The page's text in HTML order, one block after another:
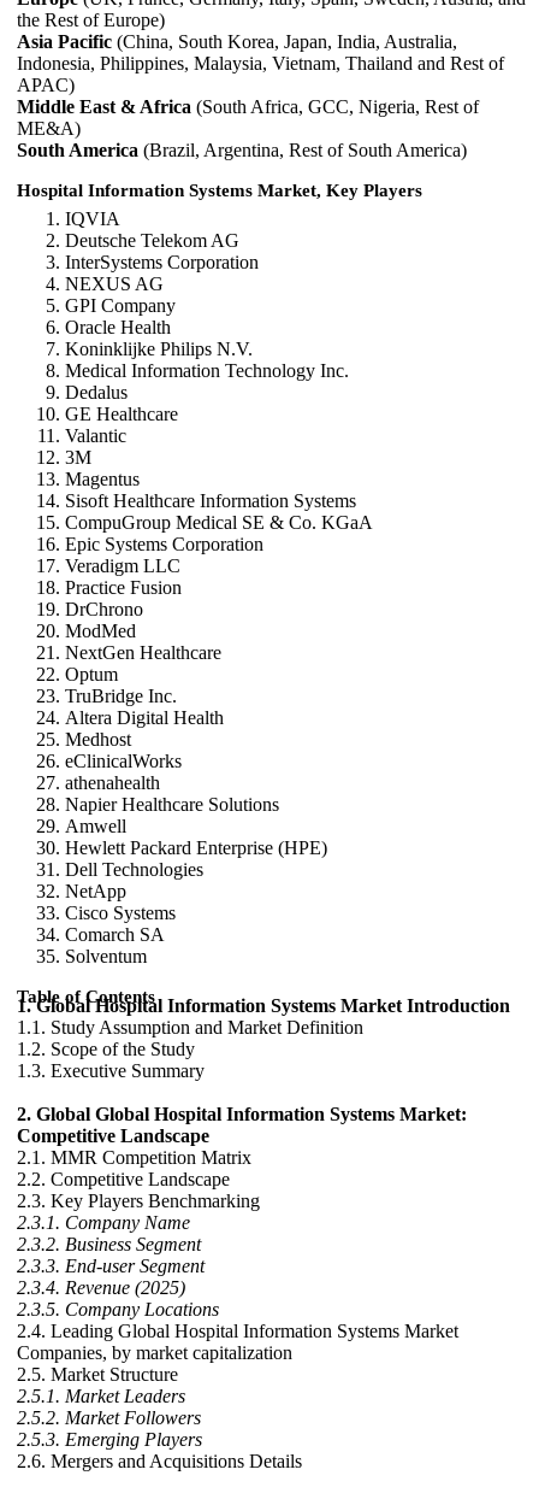
the Rest of Europe)
Asia Pacific (China, South Korea, Japan, India, Australia,
Indonesia, Philippines, Malaysia, Vietnam, Thailand and Rest of
APAC)
Middle East & Africa (South Africa, GCC, Nigeria, Rest of
ME&A)
South America (Brazil, Argentina, Rest of South America)
Hospital Information Systems Market, Key Players
IQVIA
Deutsche Telekom AG
InterSystems Corporation
NEXUS AG
GPI Company
Oracle Health
Koninklijke Philips N.V.
Medical Information Technology Inc.
Dedalus
GE Healthcare
Valantic
3M
Magentus
Sisoft Healthcare Information Systems
CompuGroup Medical SE & Co. KGaA
Epic Systems Corporation
Veradigm LLC
Practice Fusion
DrChrono
ModMed
NextGen Healthcare
Optum
TruBridge Inc.
Altera Digital Health
Medhost
eClinicalWorks
athenahealth
Napier Healthcare Solutions
Amwell
Hewlett Packard Enterprise (HPE)
Dell Technologies
NetApp
Cisco Systems
Comarch SA
Solventum
Table of Contents
1. Global Hospital Information Systems Market Introduction
1.1. Study Assumption and Market Definition
1.2. Scope of the Study
1.3. Executive Summary
2. Global Global Hospital Information Systems Market:
Competitive Landscape
2.1. MMR Competition Matrix
2.2. Competitive Landscape
2.3. Key Players Benchmarking
2.3.1. Company Name
2.3.2. Business Segment
2.3.3. End-user Segment
2.3.4. Revenue (2025)
2.3.5. Company Locations
2.4. Leading Global Hospital Information Systems Market
Companies, by market capitalization
2.5. Market Structure
2.5.1. Market Leaders
2.5.2. Market Followers
2.5.3. Emerging Players
2.6. Mergers and Acquisitions Details